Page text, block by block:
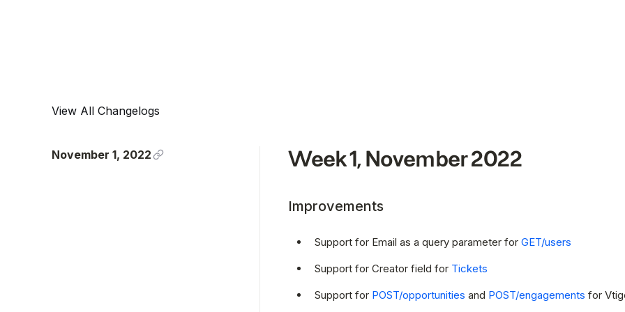
View All Changelogs
November 1, 2022 Week 1, November 2022
Improvements
Support for Email as a query parameter for GET/users
Support for Creator field for Tickets
Support for POST/opportunities and POST/engagements for